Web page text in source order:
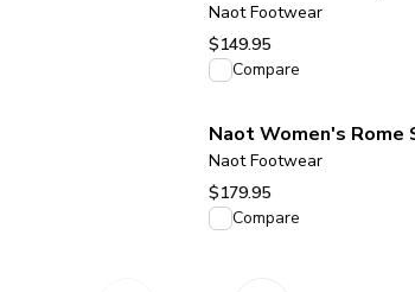
Naot Footwear
$149.95
View product
Compare
Naot Women's
Naot Footwear
$179.95
View product
Compare